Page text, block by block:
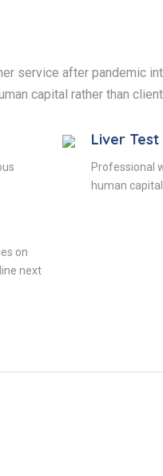
service after pandemic
capital rather than
Liver Test
Professional
human capital.
on
next